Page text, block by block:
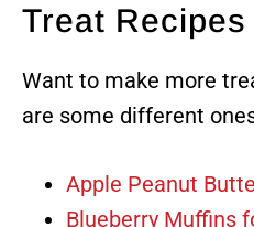
Treat Recipes
Want to make more
are some different
Apple Peanut
Blueberry Muffins